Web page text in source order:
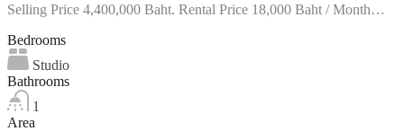
Selling Price 4,400,000 Baht. Rental Price 18,000 Baht / Month…
Bedrooms
Studio
Bathrooms
1
Area